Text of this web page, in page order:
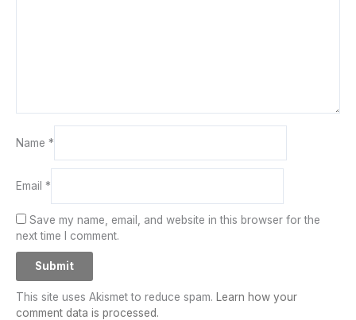
Name *
Email *
Save my name, email, and website in this browser for the
next time I comment.
This site uses Akismet to reduce spam. Learn how your
comment data is processed.